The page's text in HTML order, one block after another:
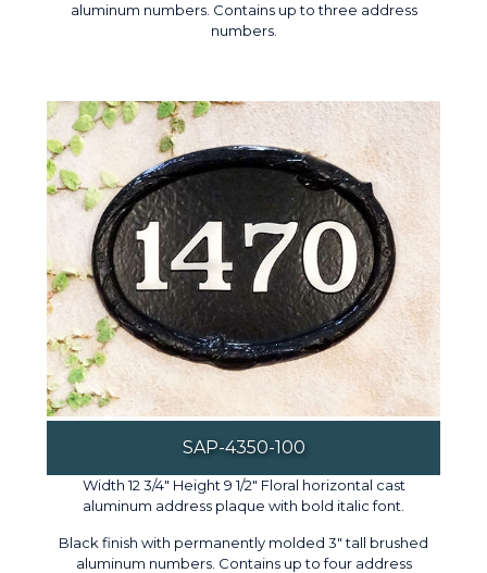
aluminum numbers. Contains up to three address
numbers.
SAP-4350-100
Width 12 3/4" Height 9 1/2" Floral horizontal cast
aluminum address plaque with bold italic font.
Black finish with permanently molded 3" tall brushed
aluminum numbers. Contains up to four address